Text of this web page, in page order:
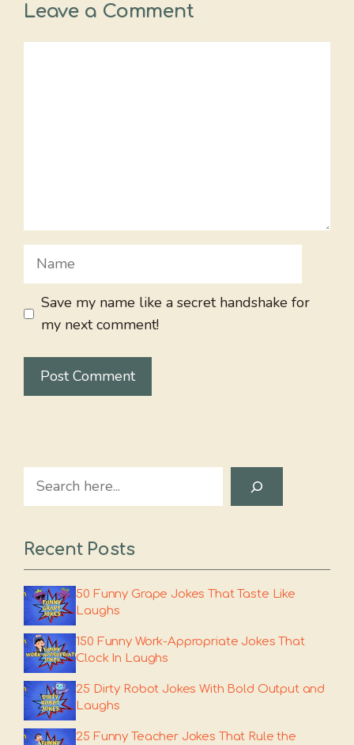
Leave a Comment
Name
Save my name like a secret handshake for
my next comment!
Search
Recent Posts
50 Funny Grape Jokes That Taste Like
Laughs
150 Funny Work-Appropriate Jokes That
Clock In Laughs
25 Dirty Robot Jokes With Bold Output and
Laughs
25 Funny Teacher Jokes That Rule the